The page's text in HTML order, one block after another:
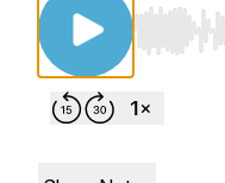
Use Left/